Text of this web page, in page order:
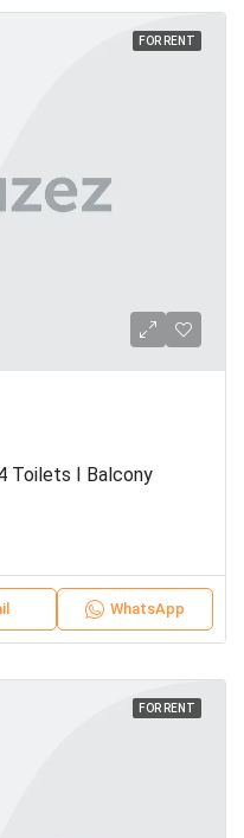
FOR RENT
Toilets I Balcony
WhatsApp
FOR RENT